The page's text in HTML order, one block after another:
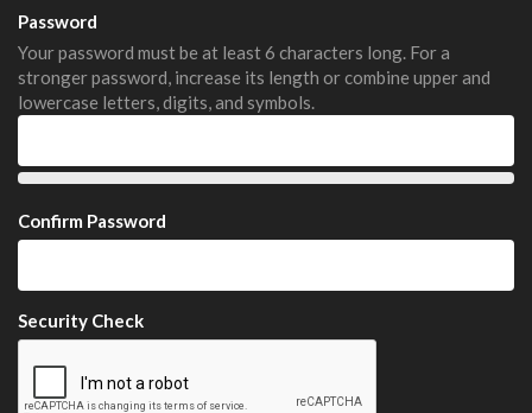
Password
Your password must be at least 6 characters long. For a
stronger password, increase its length or combine upper and
lowercase letters, digits, and symbols.
Confirm Password
Security Check